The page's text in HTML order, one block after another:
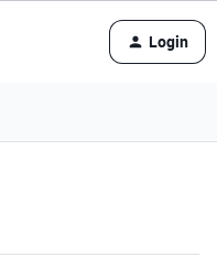
Login